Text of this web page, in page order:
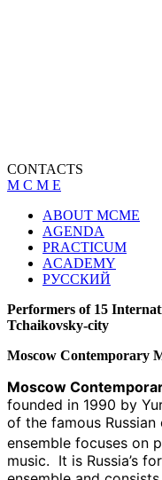
CONTACTS
M C M E
ABOUT MCME
AGENDA
PRACTICUM
ACADEMY
РУССКИЙ
Performers of 15
Tchaikovsky-city
Moscow Contemporary
Moscow
founded in 1990 by
of the famous
ensemble focuses on
music. It is Russia’s